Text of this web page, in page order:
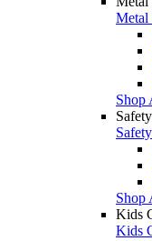
Metal
Shop
Shop
Kids
Kids